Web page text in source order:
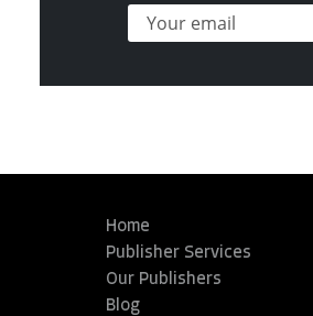
Home
Publisher Services
Our Publishers
Blog